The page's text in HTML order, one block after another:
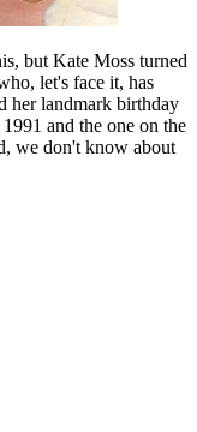
but Kate Moss turned
let's face it, has
her landmark birthday
and the one on the
we don't know about